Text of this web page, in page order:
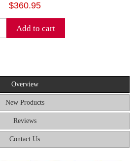
$360.95
Add to cart
Overview
New Products
Reviews
Contact Us